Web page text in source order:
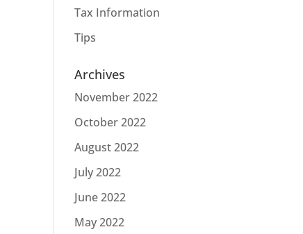
Tax Information
Tips
Archives
November 2022
October 2022
August 2022
July 2022
June 2022
May 2022